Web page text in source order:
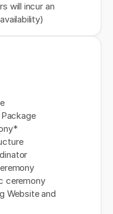
will incur an
ceremony
Website and